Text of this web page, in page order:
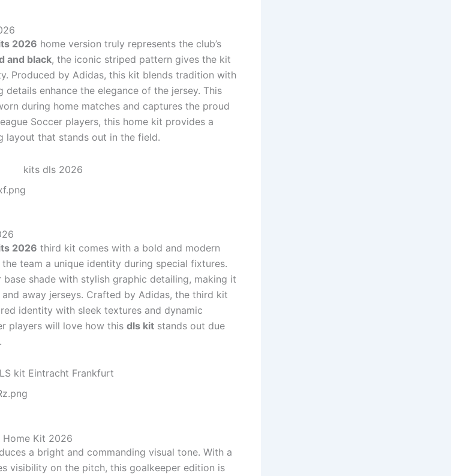
2026 home version truly represents the club’s
and black, the iconic striped pattern gives the kit
Produced by Adidas, this kit blends tradition with
details enhance the elegance of the jersey. This
during home matches and captures the proud
Soccer players, this home kit provides a
layout that stands out in the field.
2026 third kit comes with a bold and modern
team a unique identity during special fixtures.
shade with stylish graphic detailing, making it
away jerseys. Crafted by Adidas, the third kit
identity with sleek textures and dynamic
players will love how this dls kit stands out due
Home Kit 2026
a bright and commanding visual tone. With a
visibility on the pitch, this goalkeeper edition is